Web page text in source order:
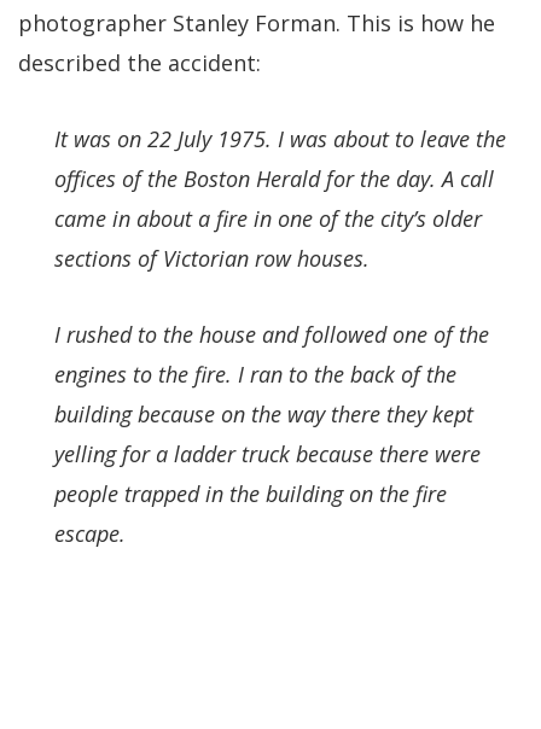
photographer Stanley Forman. This is how he
described the accident:
It was on 22 July 1975. I was about to leave the
offices of the Boston Herald for the day. A call
came in about a fire in one of the city’s older
sections of Victorian row houses.
I rushed to the house and followed one of the
engines to the fire. I ran to the back of the
building because on the way there they kept
yelling for a ladder truck because there were
people trapped in the building on the fire
escape.